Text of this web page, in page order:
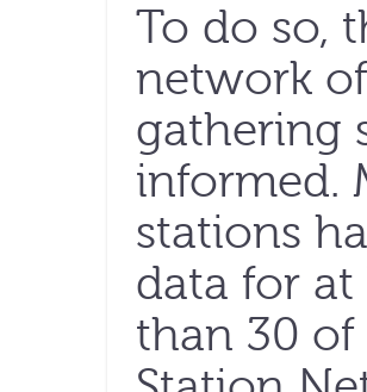
To do so,
network
gathering
informed.
stations
data for
than 30